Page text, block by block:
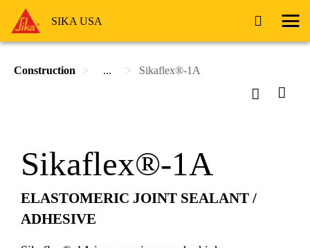
SIKA USA
Construction ... Sikaflex®-1A
Sikaflex®-1A
ELASTOMERIC JOINT SEALANT /
ADHESIVE